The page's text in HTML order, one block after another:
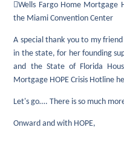
Wells Fargo Home Mortgage
the Miami Convention Center
A special thank you to my
in the state, for her founding
and the State of Florida
Mortgage HOPE Crisis Hotline
Let's go…. There is so much
Onward and with HOPE,